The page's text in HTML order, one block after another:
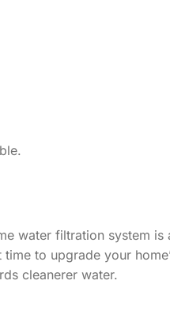
water filtration system
to upgrade your
cleanerer water.